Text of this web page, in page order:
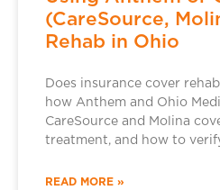
(CareSource,
Rehab in Ohio
Does insurance cover
how Anthem and Ohio
CareSource and Molina
treatment, and how to
READ MORE »